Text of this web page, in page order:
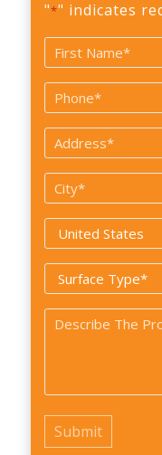
"*" indicates
Name
First
Phone
Address
City
Country
Surface
Type
Problem